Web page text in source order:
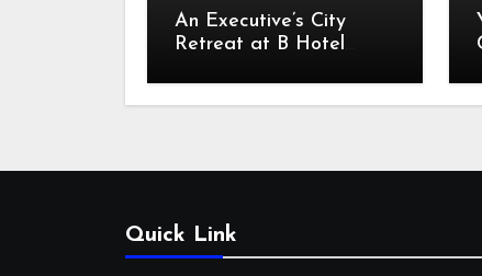
An Executive’s City
Retreat at B Hotel
Quick Link